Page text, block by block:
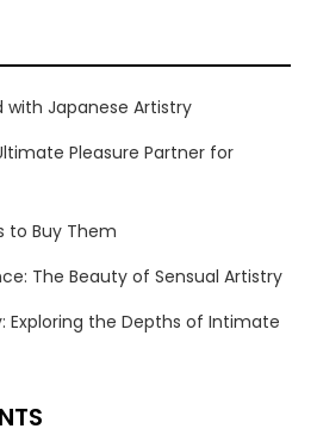
with Japanese Artistry
Pleasure Partner for
to Buy Them
The Beauty of Sensual Artistry
Exploring the Depths of Intimate